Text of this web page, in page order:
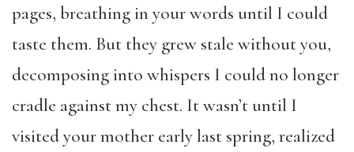
pages, breathing in your words until I could
taste them. But they grew stale without you,
decomposing into whispers I could no longer
cradle against my chest. It wasn’t until I
visited your mother early last spring, realized